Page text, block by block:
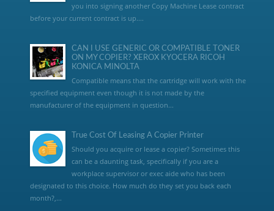
you into signing another Copy Machine Lease contract
before your current contract is up....
CAN I USE GENERIC OR COMPATIBLE TONER
ON MY COPIER? XEROX KYOCERA RICOH
KONICA MINOLTA
Compatible means that the cartridge will work with the
specified equipment even though it is not made by the
manufacturer of the equipment in question...
True Cost Of Leasing A Copier Printer
Should you acquire or lease a copier? Sometimes this
can be a daunting task, specifically if you are a
workplace supervisor or exec aide who has been
designated to this choice. How much do they set you back each
month?,...